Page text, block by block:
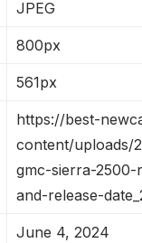
JPEG
800px
561px
https://best-
content/uploads/
gmc-sierra-2500-
and-release-
June 4, 2024